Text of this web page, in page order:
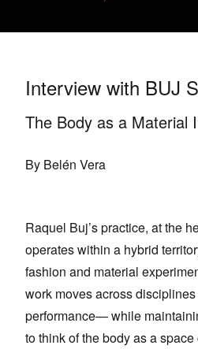
Interview with BUJ
The Body as a Material
By Belén Vera
Raquel Buj’s practice, at the
operates within a hybrid
fashion and material
work moves across
performance— while
to think of the body as a